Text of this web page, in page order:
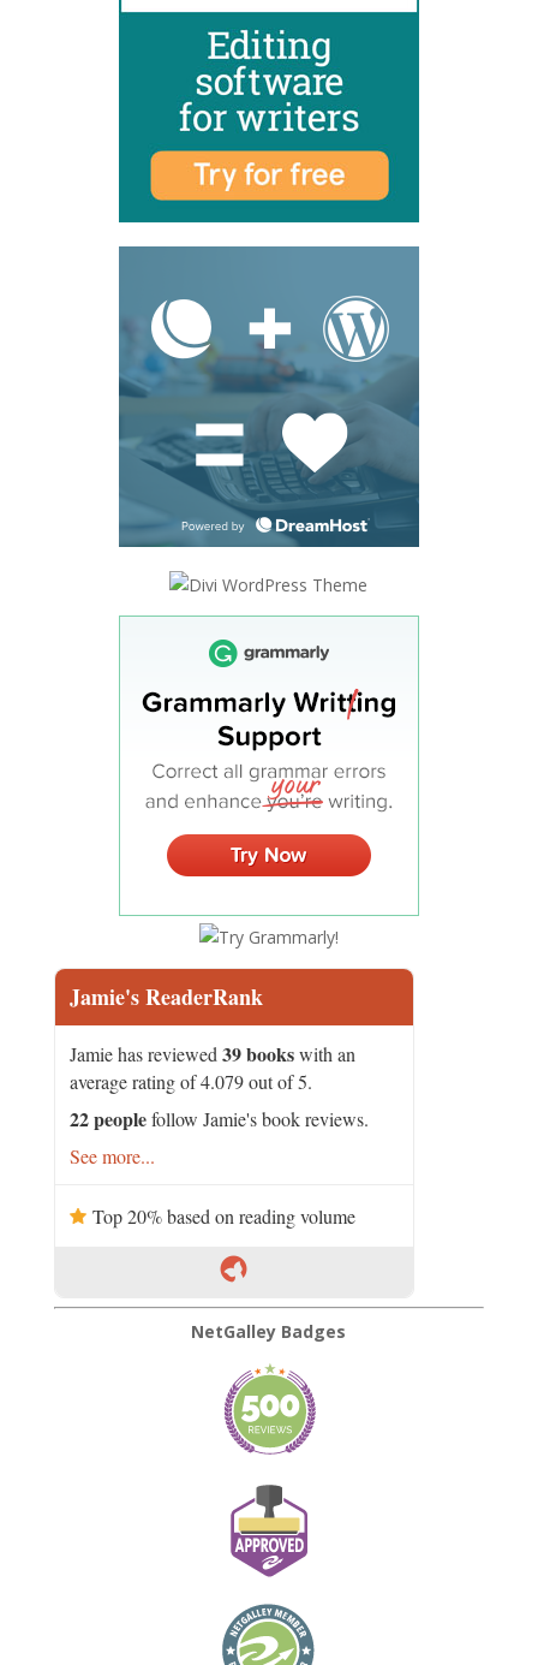
Jamie's ReaderRank
Jamie has reviewed 39 bookswith an
average rating of 4.079 out of 5.
22 peoplefollow Jamie's book reviews.
See more...
Top 20% based on reading volume
NetGalley Badges